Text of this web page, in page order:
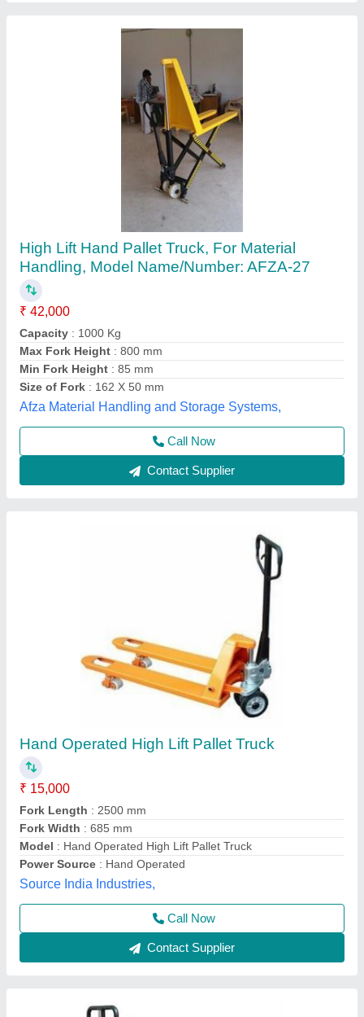
Hand Operated High Lift Pallet Truck
₹ 15,000
Fork Length: 2500 mm
Fork Width: 685 mm
Model: Hand Operated High Lift Pallet Truck
Power Source : Hand Operated
Source India Industries,
Call Now
Contact Supplier
Scissor Hpt,Capacity 1 Ton, Lift Ht 1 Mtr
₹ 30,000
Brand: HYUNDAI
Model: Scissor Hpt,Capacity 1 Ton, Lift Ht 1 Mtr
Novel Industrial Equipment and Services, Pune,
Call Now
Contact Supplier